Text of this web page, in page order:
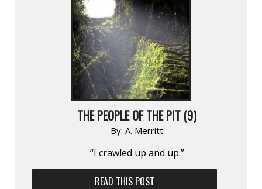
THE PEOPLE OF THE PIT (9)
By: A. Merritt
“I crawled up and up.”
READ THIS POST